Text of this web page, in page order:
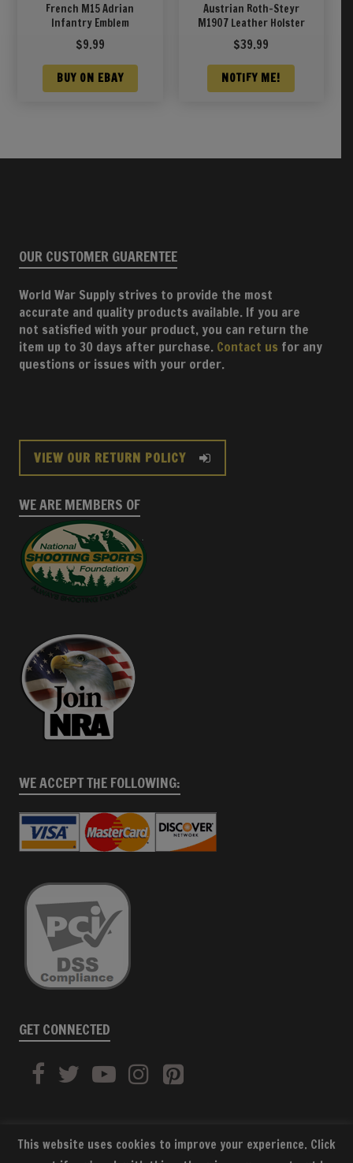
French M15 Adrian
Infantry Emblem
$9.99
BUY ON EBAY
Austrian Roth-Steyr
M1907 Leather Holster
$39.99
NOTIFY ME!
OUR CUSTOMER GUARENTEE
World War Supply strives to provide the most
accurate and quality products available. If you are
not satisfied with your product, you can return the
item up to 30 days after purchase. Contact us for any
questions or issues with your order.
VIEW OUR RETURN POLICY
WE ARE MEMBERS OF
WE ACCEPT THE FOLLOWING:
GET CONNECTED
This website uses cookies to improve your experience. Click